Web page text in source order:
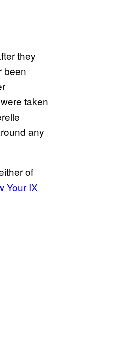
they
been
taken
any
of
Your IX